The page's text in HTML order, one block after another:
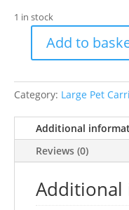
1 in stock
26
?
27
cm,
quantity
Add to
Category: Large Pet
Additional
Reviews (0)